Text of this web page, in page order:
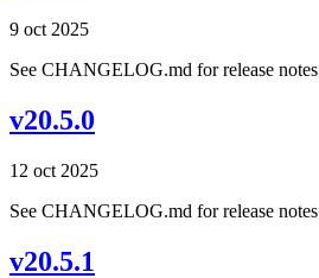
9 oct 2025
See CHANGELOG.md for release notes
v20.5.0
12 oct 2025
See CHANGELOG.md for release notes
v20.5.1